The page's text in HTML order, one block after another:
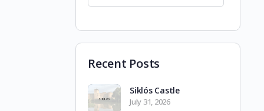
for:
Recent Posts
Siklós Castle
July 31, 2026